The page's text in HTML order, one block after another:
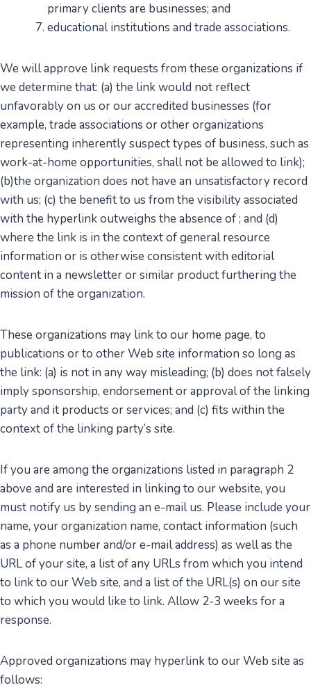
primary clients are businesses; and
educational institutions and trade associations.
We will approve link requests from these organizations if
we determine that: (a) the link would not reflect
unfavorably on us or our accredited businesses (for
example, trade associations or other organizations
representing inherently suspect types of business, such as
work-at-home opportunities, shall not be allowed to link);
(b)the organization does not have an unsatisfactory record
with us; (c) the benefit to us from the visibility associated
with the hyperlink outweighs the absence of ; and (d)
where the link is in the context of general resource
information or is otherwise consistent with editorial
content in a newsletter or similar product furthering the
mission of the organization.
These organizations may link to our home page, to
publications or to other Web site information so long as
the link: (a) is not in any way misleading; (b) does not falsely
imply sponsorship, endorsement or approval of the linking
party and it products or services; and (c) fits within the
context of the linking party’s site.
If you are among the organizations listed in paragraph 2
above and are interested in linking to our website, you
must notify us by sending an e-mail us. Please include your
name, your organization name, contact information (such
as a phone number and/or e-mail address) as well as the
URL of your site, a list of any URLs from which you intend
to link to our Web site, and a list of the URL(s) on our site
to which you would like to link. Allow 2-3 weeks for a
response.
Approved organizations may hyperlink to our Web site as
follows: